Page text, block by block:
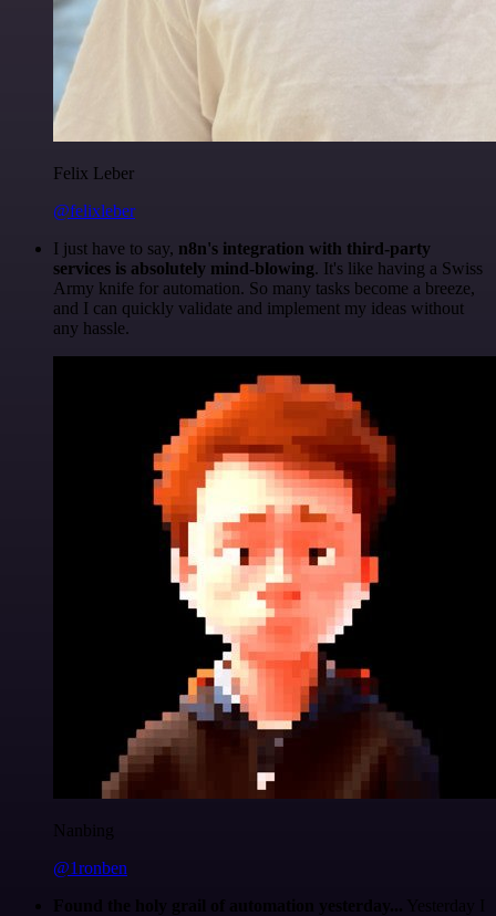
Felix Leber
@felixleber
I just have to say, n8n's integration with third-party
services is absolutely mind-blowing. It's like having a Swiss
Army knife for automation. So many tasks become a breeze,
and I can quickly validate and implement my ideas without
any hassle.
Nanbing
@1ronben
Found the holy grail of automation yesterday... Yesterday I